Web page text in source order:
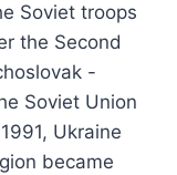
Soviet troops
the Second
-
Soviet Union
Ukraine
became